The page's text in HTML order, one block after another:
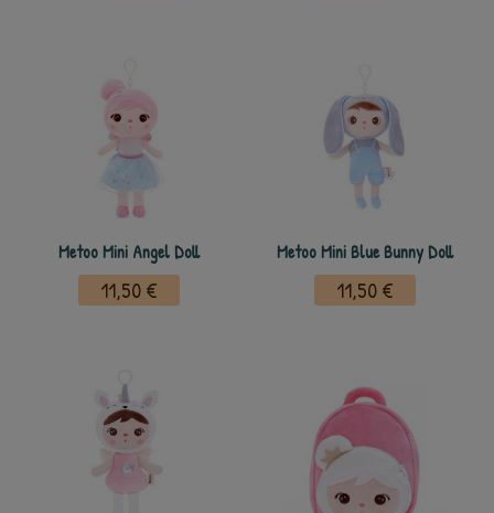
Metoo Mini Angel Doll
11,50 €
Metoo Mini Blue Bunny Doll
11,50 €